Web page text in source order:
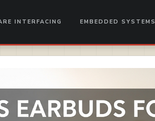
INTERFACING EMBEDDED SYSTEMS